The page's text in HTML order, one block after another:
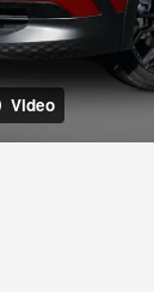
Video